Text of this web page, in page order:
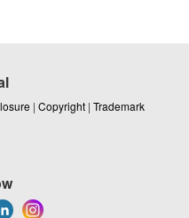
| Copyright | Trademark